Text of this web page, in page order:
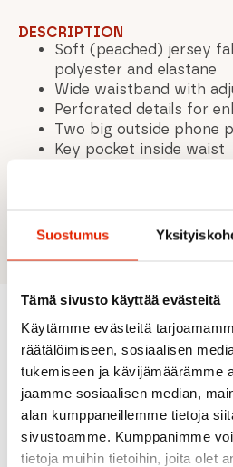
Suostumus
Tämä sivusto käyttää evästeitä
Käytämme evästeitä
räätälöimiseen, sosiaalisen
tukemiseen ja kävijämäärämme
jaamme sosiaalisen median,
alan kumppaneillemme tietoja
sivustoamme. Kumppanimme
tietoja muihin tietoihin, joita olet
DESCRIPTION
Soft (peached) jersey
polyester and elastane
Wide waistband with
Perforated details for
Two big outside phone
Key pocket inside waist
SALE SALE